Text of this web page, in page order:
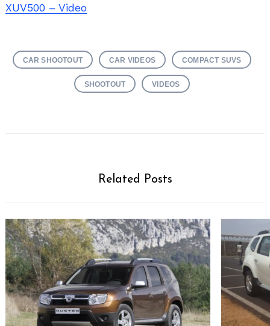
XUV500 – Video
CAR SHOOTOUT CAR VIDEOS COMPACT SUVS
SHOOTOUT VIDEOS
Related Posts
Search